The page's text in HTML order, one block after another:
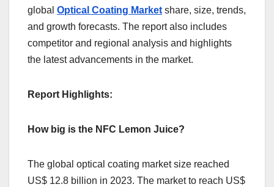
global Optical Coating Market share, size, trends,
and growth forecasts. The report also includes
competitor and regional analysis and highlights
the latest advancements in the market.
Report Highlights:
How big is the NFC Lemon Juice?
The global optical coating market size reached
US$ 12.8 billion in 2023. The market to reach US$